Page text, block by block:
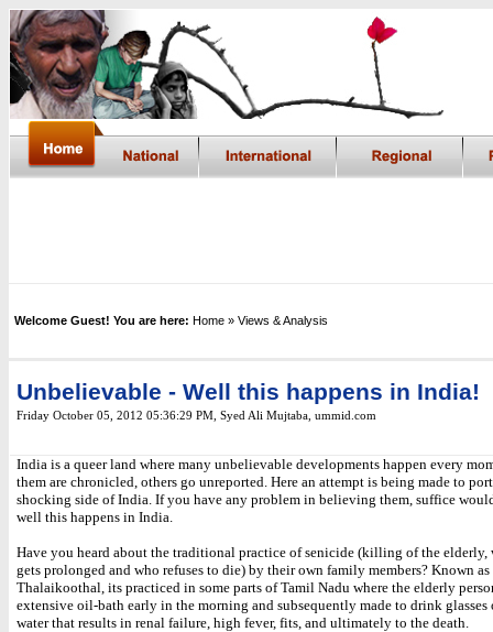
Welcome Guest! You are here: Home » Views & Analysis
Unbelievable - Well this happens in India!
Friday October 05, 2012 05:36:29 PM , Syed Ali Mujtaba, ummid.com
India is a queer land where many unbelievable developments happen every
them are chronicled, others go unreported. Here an attempt is being made to
shocking side of India. If you have any problem in believing them, suffice
well this happens in India.
Have you heard about the traditional practice of senicide (killing of the elderly,
gets prolonged and who refuses to die) by their own family members? Known as
Thalaikoothal, its practiced in some parts of Tamil Nadu where the elderly
extensive oil-bath early in the morning and subsequently made to drink glasses
water that results in renal failure, high fever, fits, and ultimately to the death.